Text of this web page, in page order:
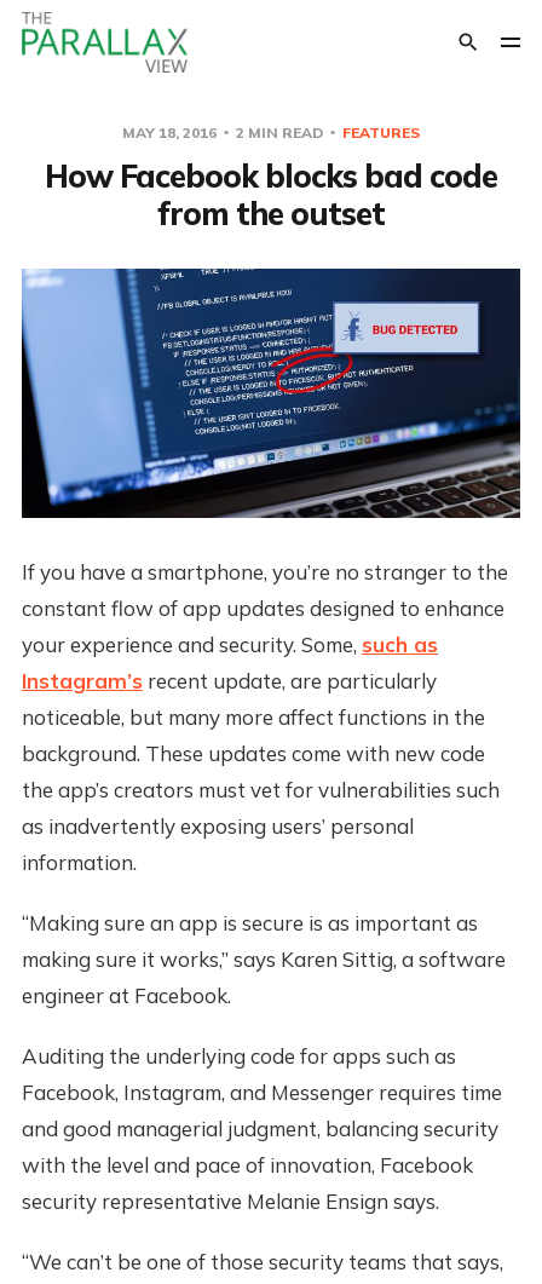
MAY 18, 2016 2 MIN READ FEATURES
How Facebook blocks bad code
from the outset
If you have a smartphone, you’re no stranger to the
constant flow of app updates designed to enhance
your experience and security. Some, such as
Instagram’s recent update, are particularly
noticeable, but many more affect functions in the
background. These updates come with new code
the app’s creators must vet for vulnerabilities such
as inadvertently exposing users’ personal
information.
“Making sure an app is secure is as important as
making sure it works,” says Karen Sittig, a software
engineer at Facebook.
Auditing the underlying code for apps such as
Facebook, Instagram, and Messenger requires time
and good managerial judgment, balancing security
with the level and pace of innovation, Facebook
security representative Melanie Ensign says.
“We can’t be one of those security teams that says,